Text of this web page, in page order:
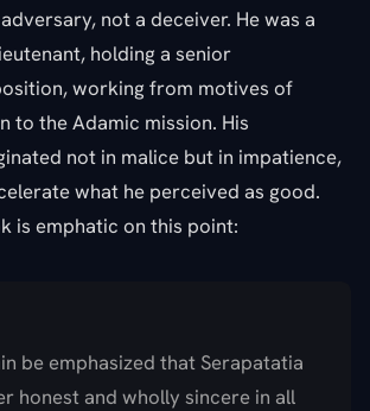
not a deceiver. He was a
holding a senior
working from motives of
to the Adamic mission. His
not in malice but in impatience,
what he perceived as good.
is emphatic on this point:
be emphasized that Serapatatia
honest and wholly sincere in all